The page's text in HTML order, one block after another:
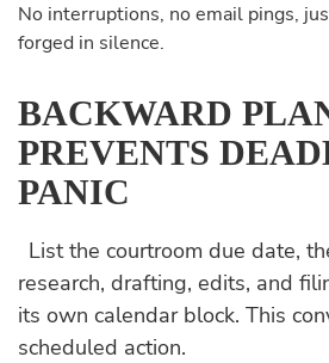
No interruptions, no email pings,
forged in silence.
BACKWARD
PREVENTS
PANIC
List the courtroom due date,
research, drafting, edits, and
its own calendar block. This
scheduled action.